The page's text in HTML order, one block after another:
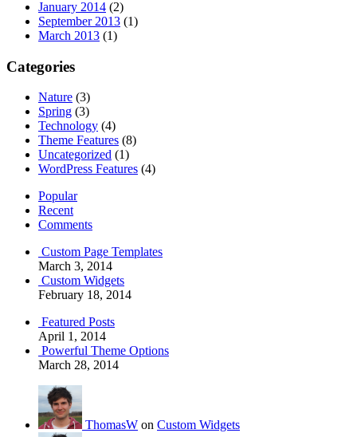
January 2014 (2)
September 2013 (1)
March 2013 (1)
Categories
Nature (3)
Spring (3)
Technology (4)
Theme Features (8)
Uncategorized (1)
WordPress Features (4)
Popular
Recent
Comments
Custom Page Templates
March 3, 2014
Custom Widgets
February 18, 2014
Featured Posts
April 1, 2014
Powerful Theme Options
March 28, 2014
ThomasW on Custom Widgets